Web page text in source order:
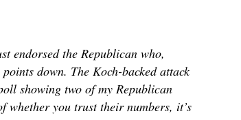
endorsed the Republican who,
down. The Koch-backed attack
showing two of my Republican
you trust their numbers, it’s